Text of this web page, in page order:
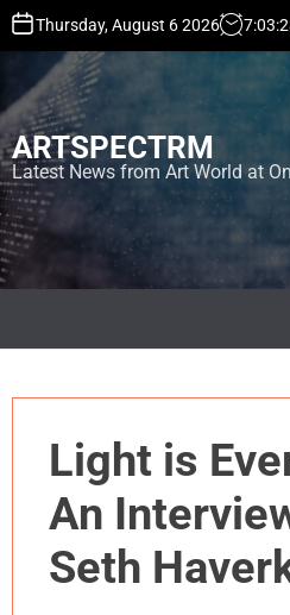
t
o
c
o
n
t
e
Thursday, August 6 2026 7:03:
ARTSPECTRM
Latest News from Art World at
Light is
An
Seth